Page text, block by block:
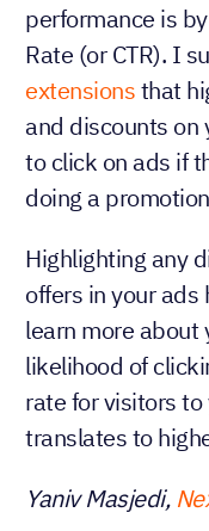
performance is
Rate (or CTR). I
extensionsthat
and discounts on
to click on ads if
doing a
Highlighting any
offers in your
learn more about
likelihood of
rate for visitors
translates to
Yaniv Masjedi,